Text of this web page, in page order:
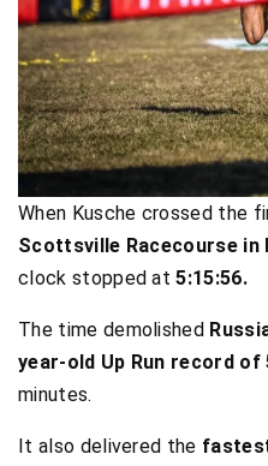
When Kusche crossed the
Scottsville Racecourse
clock stopped at5:15:56.
The time demolished
year-old Up Run record of
minutes.
It also delivered the